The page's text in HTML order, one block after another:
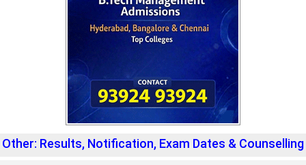
Other: Results, Notification, Exam Dates & Counselling